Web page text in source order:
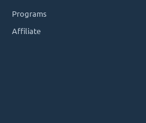
Programs
Affiliate